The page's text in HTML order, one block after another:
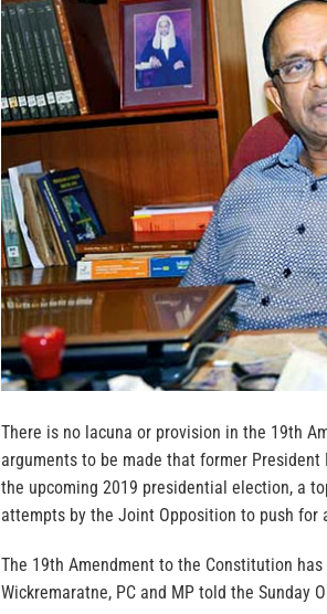
There is no lacuna or provision in the 19th
arguments to be made that former
the upcoming 2019 presidential election, a
attempts by the Joint Opposition to push
The 19th Amendment to the Constitution
Wickremaratne, PC and MP told the Sunday